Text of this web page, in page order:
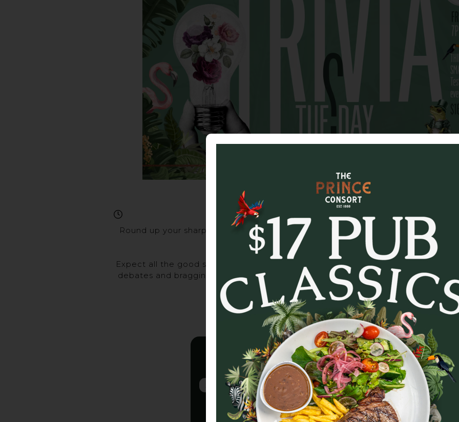
Round up your sharpest mates and settle in for Trivia Tuesday at The Prince
every week.
Expect all the good stuff - pop culture, music, movies, general knowledge and
debates and bragging rights. Whether you’re in it to win or just there for the
to lock in a midweek pub session!
Grab a feed, order a round, and see how your team
Bookings are recommended - tables fill fast.
August 11, 2026 | 2 |
11:30 AM
Party size
August 2026